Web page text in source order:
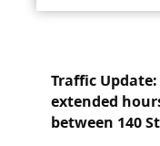
Traffic
extended
between 140